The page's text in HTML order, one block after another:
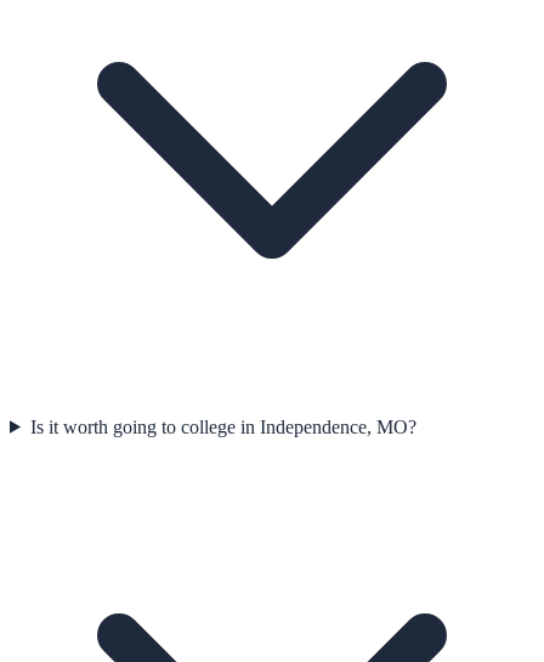
Is it worth going to college in Independence, MO?